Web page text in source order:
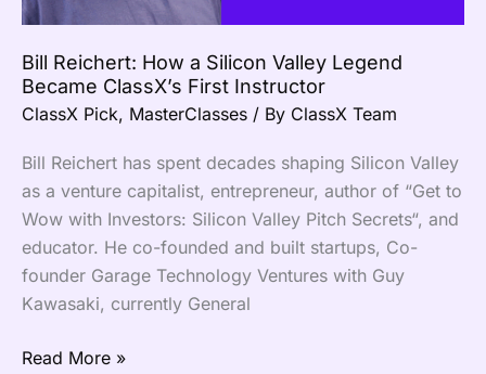
Bill Reichert: How a Silicon Valley Legend
Became ClassX’s First Instructor
ClassX Pick, MasterClasses / By ClassX Team
Bill Reichert has spent decades shaping Silicon Valley
as a venture capitalist, entrepreneur, author of “Get to
Wow with Investors: Silicon Valley Pitch Secrets“, and
educator. He co-founded and built startups, Co-
founder Garage Technology Ventures with Guy
Kawasaki, currently General
ClassX’s
Instructor
Read More »